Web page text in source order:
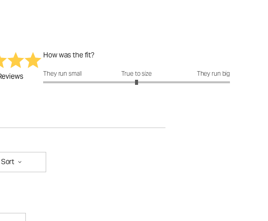
How was the fit?
How was the fit?: 3 out of 5
They run small True to size They run big
Sort